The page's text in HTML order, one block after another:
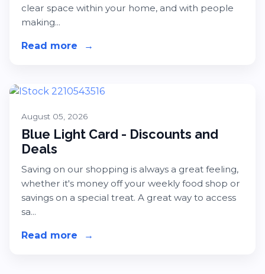
clear space within your home, and with people
making...
Read more about Selling Online - A Beginner's
→
August 05, 2026
Blue Light Card - Discounts and
Deals
Saving on our shopping is always a great feeling,
whether it's money off your weekly food shop or
savings on a special treat. A great way to access
sa...
Read more about Blue Light Card - Discounts
→